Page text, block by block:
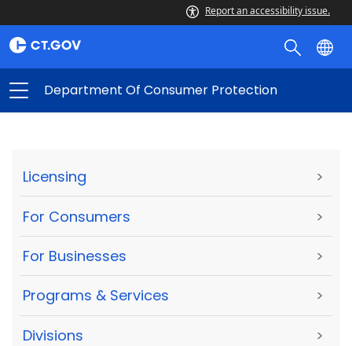
Report an accessibility issue.
Department Of Consumer Protection
Licensing >
For Consumers >
For Businesses >
Programs & Services >
Divisions >